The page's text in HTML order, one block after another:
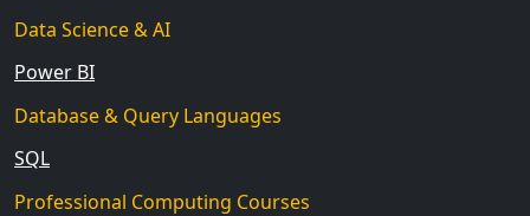
Data Science & AI
Power BI
Database & Query Languages
SQL
Professional Computing Courses